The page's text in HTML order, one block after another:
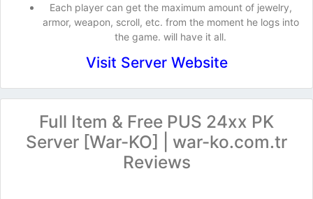
Each player can get the maximum amount of jewelry,
armor, weapon, scroll, etc. from the moment he logs into
the game. will have it all.
Visit Server Website
Full Item & Free PUS 24xx PK
Server [War-KO] | war-ko.com.tr
Reviews